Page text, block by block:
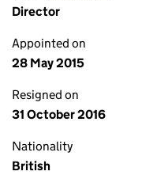
Director
Appointed on
28 May 2015
Resigned on
31 October 2016
Nationality
British